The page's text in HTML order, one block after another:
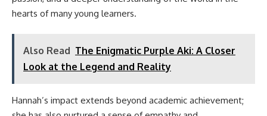
hearts of many young learners.
Also Read The Enigmatic Purple Aki: A Closer
Look at the Legend and Reality
Hannah’s impact extends beyond academic achievement;